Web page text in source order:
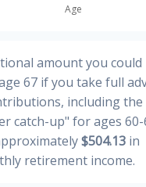
amount you could
67 if you take full
including the
catch-up" for ages 60-
$504.13 in
retirement income.